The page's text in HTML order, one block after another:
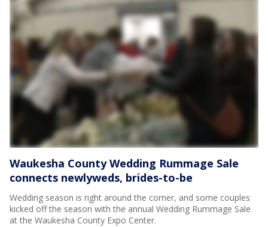
Waukesha County Wedding Rummage Sale
connects newlyweds, brides-to-be
Wedding season is right around the corner, and some couples
kicked off the season with the annual Wedding Rummage Sale
at the Waukesha County Expo Center.